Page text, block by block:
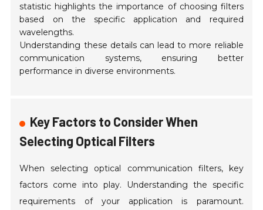
statistic highlights the importance of choosing filters
based on the specific application and required
wavelengths.
Understanding these details can lead to more reliable
communication systems, ensuring better
performance in diverse environments.
Key Factors to Consider When
Selecting Optical Filters
When selecting optical communication filters, key
factors come into play. Understanding the specific
requirements of your application is paramount.